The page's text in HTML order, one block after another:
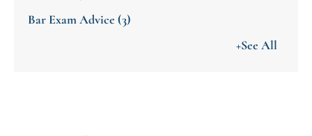
Bar Exam Advice (3)
+See All